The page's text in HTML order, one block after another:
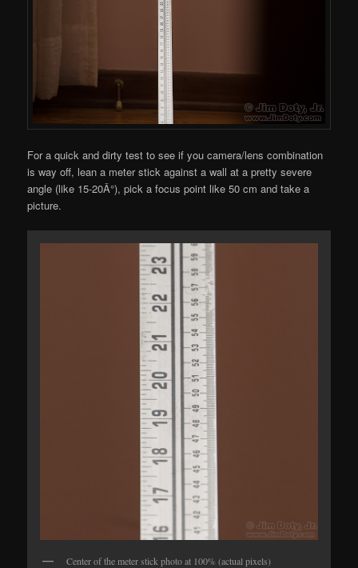
For a quick and dirty test to see if you camera/lens combination
is way off, lean a meter stick against a wall at a pretty severe
angle (like 15-20Â°), pick a focus point like 50 cm and take a
picture.
Center of the meter stick photo at 100% (actual pixels)